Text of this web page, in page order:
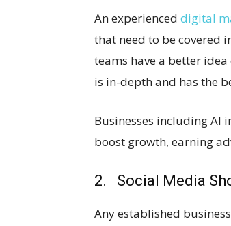
An experienced digital
that need to be covered
teams have a better
is in-depth and has the
Businesses including AI
boost growth, earning
2. Social Media
Any established